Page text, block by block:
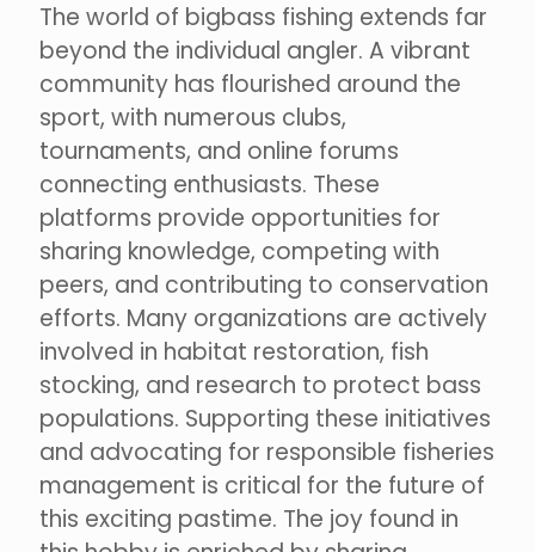
The world of bigbass fishing extends far
beyond the individual angler. A vibrant
community has flourished around the
sport, with numerous clubs,
tournaments, and online forums
connecting enthusiasts. These
platforms provide opportunities for
sharing knowledge, competing with
peers, and contributing to conservation
efforts. Many organizations are actively
involved in habitat restoration, fish
stocking, and research to protect bass
populations. Supporting these initiatives
and advocating for responsible fisheries
management is critical for the future of
this exciting pastime. The joy found in